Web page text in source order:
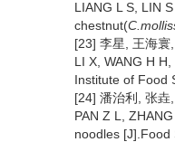
LIANG L S, LIN
chestnut(
[23] 李星, 王海
LI X, WANG H
Institute of Food
[24] 潘治利, 张垚
PAN Z L,
noodles [J].Food